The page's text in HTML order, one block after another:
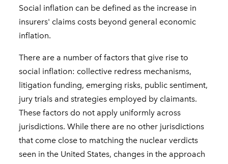
Social inflation can be defined as the increase in
insurers' claims costs beyond general economic
inflation.
There are a number of factors that give rise to
social inflation: collective redress mechanisms,
litigation funding, emerging risks, public sentiment,
jury trials and strategies employed by claimants.
These factors do not apply uniformly across
jurisdictions. While there are no other jurisdictions
that come close to matching the nuclear verdicts
seen in the United States, changes in the approach